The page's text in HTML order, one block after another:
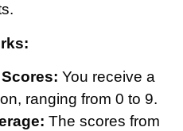
You receive a
ranging from 0 to 9.
The scores from